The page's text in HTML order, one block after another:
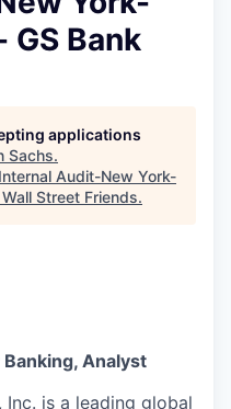
Bank
applications
Sachs.
Internal Audit-New York-
Wall Street Friends.
Analyst
Inc. is a leading global